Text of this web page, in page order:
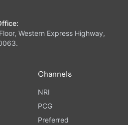
Western Express Highway,
Channels
NRI
PCG
Preferred